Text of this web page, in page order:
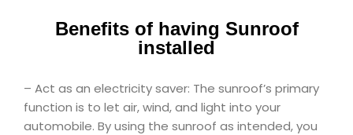
Benefits of having Sunroof
installed ​
– Act as an electricity saver: The sunroof’s primary
function is to let air, wind, and light into your
automobile. By using the sunroof as intended, you